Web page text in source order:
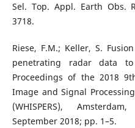
Sel. Top. Appl. Earth Obs.
3718.
Riese, F.M.; Keller, S.
penetrating radar data
Proceedings of the 2018
Image and Signal
(WHISPERS),
September 2018; pp. 1–5.